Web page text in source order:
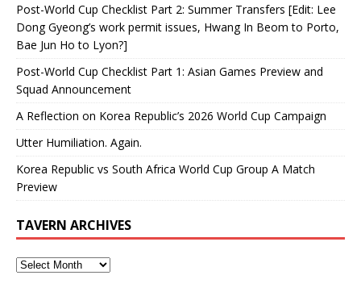
Post-World Cup Checklist Part 2: Summer Transfers [Edit: Lee
Dong Gyeong’s work permit issues, Hwang In Beom to Porto,
Bae Jun Ho to Lyon?]
Post-World Cup Checklist Part 1: Asian Games Preview and
Squad Announcement
A Reflection on Korea Republic’s 2026 World Cup Campaign
Utter Humiliation. Again.
Korea Republic vs South Africa World Cup Group A Match
Preview
TAVERN ARCHIVES